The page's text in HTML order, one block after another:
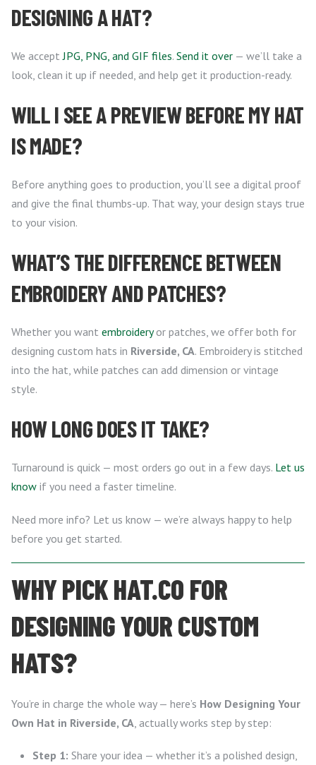
DESIGNING A HAT?
We acceptJPG, PNG, and GIF files. Send it over — we’ll take a
look, clean it up if needed, and help get it production-ready.
WILL I SEE A PREVIEW BEFORE MY HAT
IS MADE?
Before anything goes to production, you’ll see a digital proof
and give the final thumbs-up. That way, your design stays true
to your vision.
WHAT’S THE DIFFERENCE BETWEEN
EMBROIDERY AND PATCHES?
Whether you want embroideryor patches, we offer both for
designing custom hats in Riverside, CA. Embroidery is stitched
into the hat, while patches can add dimension or vintage
style.
HOW LONG DOES IT TAKE?
Turnaround is quick — most orders go out in a few days. Let us
know if you need a faster timeline.
Need more info? Let us know — we’re always happy to help
before you get started.
WHY PICK HAT.CO FOR
DESIGNING YOUR CUSTOM
HATS?
You’re in charge the whole way — here’s How Designing Your
Own Hat in Riverside, CA, actually works step by step:
Step 1: Share your idea — whether it’s a polished design,